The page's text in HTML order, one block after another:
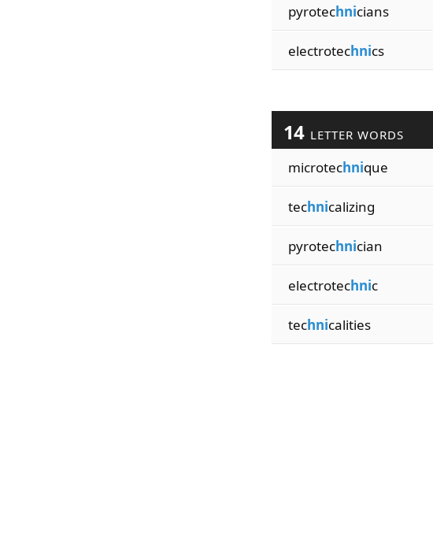
pyrotechnicians
electrotechnics
14 LETTER WORDS
microtechnique
technicalizing
pyrotechnician
electrotechnic
technicalities